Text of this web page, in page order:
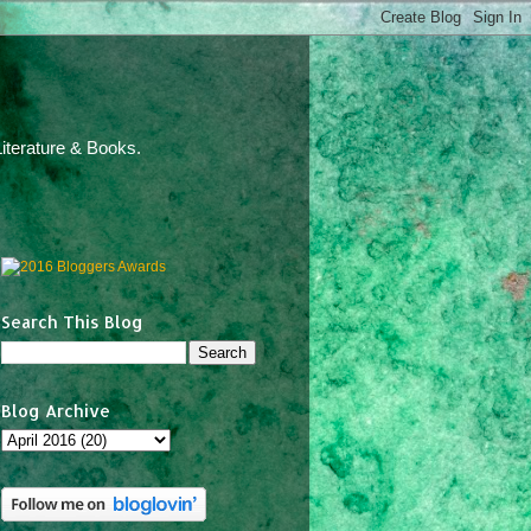
& Books.
Search This Blog
Blog Archive